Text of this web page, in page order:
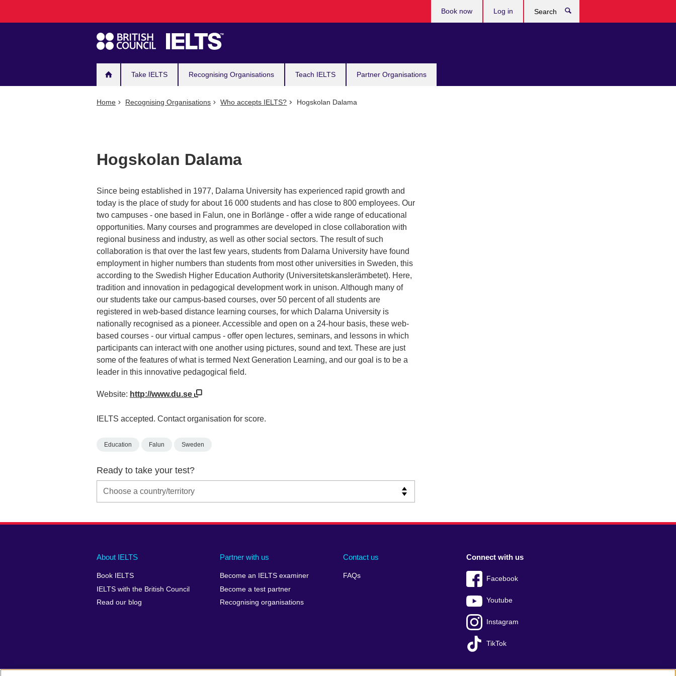
navigation
Take IELTS Recognising Organisations Teach IELTS Partner Organisations
Book now Log in
Home Recognising Organisations Who accepts IELTS? Hogskolan Dalama
Hogskolan Dalama
Since being established in 1977, Dalarna University has experienced rapid growth and
today is the place of study for about 16 000 students and has close to 800 employees. Our
two campuses - one based in Falun, one in Borlänge - offer a wide range of educational
opportunities. Many courses and programmes are developed in close collaboration with
regional business and industry, as well as other social sectors. The result of such
collaboration is that over the last few years, students from Dalarna University have found
employment in higher numbers than students from most other universities in Sweden, this
according to the Swedish Higher Education Authority (Universitetskanslerämbetet). Here,
tradition and innovation in pedagogical development work in unison. Although many of
our students take our campus-based courses, over 50 percent of all students are
registered in web-based distance learning courses, for which Dalarna University is
nationally recognised as a pioneer. Accessible and open on a 24-hour basis, these web-
based courses - our virtual campus - offer open lectures, seminars, and lessons in which
participants can interact with one another using pictures, sound and text. These are just
some of the features of what is termed Next Generation Learning, and our goal is to be a
leader in this innovative pedagogical field.
Website: http://www.du.se
IELTS accepted. Contact organisation for score.
Education Falun Sweden
Ready to take your test?
Main
footer
About IELTS
Book IELTS
IELTS with the British Council
Read our blog
Partner with us
Become an IELTS examiner
Become a test partner
Recognising organisations
Contact us
FAQs
Social
menu
Connect with us
Facebook
Youtube
Instagram
TikTok
Auxiliary